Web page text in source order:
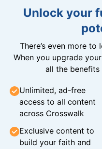
Unlock your
There’s even more to
When you upgrade
all the
Unlimited, ad-free
access to all content
across Crosswalk
Exclusive content to
build your faith and